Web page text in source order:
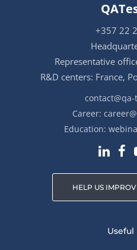
+357 22
Representative
R&D centers: France,
Career:
Education:
HELP US
Useful